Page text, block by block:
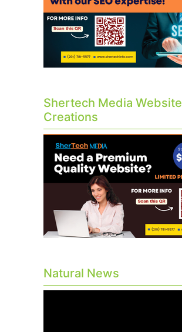
Shertech Media Website
Creations
Natural News